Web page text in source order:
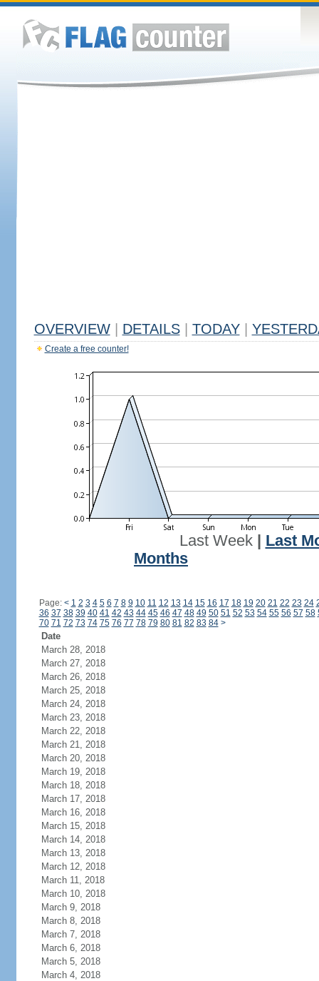
OVERVIEW DETAILS TODAY
Create a free counter!
Last Week| Last
Months
Page: < 1 2 3 4 5 6 7 8 9 10 11 12 13 14 15 16 17 18 19 20 21 22 23 24
36 37 38 39 40 41 42 43 44 45 46 47 48 49 50 51 52 53 54 55 56 57 58
70 71 72 73 74 75 76 77 78 79 80 81 82 83 84 >
Date
March 28, 2018
March 27, 2018
March 26, 2018
March 25, 2018
March 24, 2018
March 23, 2018
March 22, 2018
March 21, 2018
March 20, 2018
March 19, 2018
March 18, 2018
March 17, 2018
March 16, 2018
March 15, 2018
March 14, 2018
March 13, 2018
March 12, 2018
March 11, 2018
March 10, 2018
March 9, 2018
March 8, 2018
March 7, 2018
March 6, 2018
March 5, 2018
March 4, 2018